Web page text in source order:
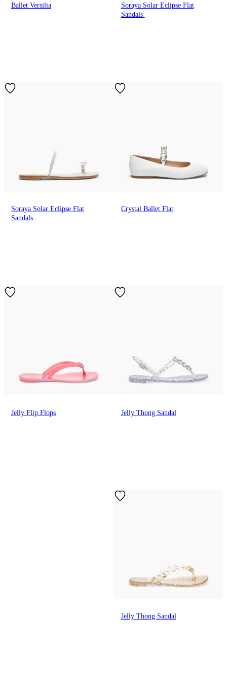
Ballet Versilia
Soraya Solar Eclipse Flat
Sandals
Soraya Solar Eclipse Flat
Sandals
Crystal Ballet Flat
Jelly Flip Flops Jelly Thong Sandal
Jelly Thong Sandal